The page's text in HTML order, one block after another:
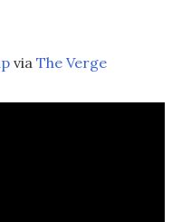
via The Verge